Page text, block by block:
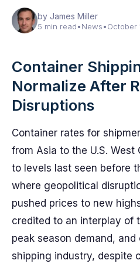
by James Miller
5 min read•News•October
Container
Normalize After
Disruptions
Container rates for
from Asia to the U.S.
to levels last seen before
where geopolitical
pushed prices to new
credited to an interplay of
peak season demand,
shipping industry, despite